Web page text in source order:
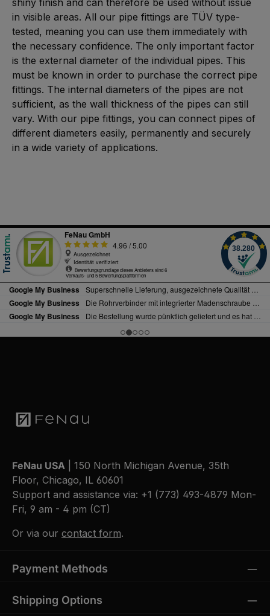
in visible areas. All our pipe fittings are TÜV type-
tested, meaning you can use them immediately with
the necessary confidence. The only important factor
is the external diameter of the individual pipes. This
must be known in order to purchase the correct pipe
fittings. The internal diameters of the pipes are not
sufficient, as the wall thickness of the pipes can still
vary. With our pipe fittings, you can connect pipes of
different diameters easily, permanently and securely
in a wide variety of applications.
FeNau USA | 150 North Michigan Avenue, 35th
Floor, Chicago, IL 60601
Support and assistance via: +1 (773) 493-4879 Mon-
Fri, 9 am - 4 pm (CT)
Or via our contact form.
Payment Methods
Shipping Options